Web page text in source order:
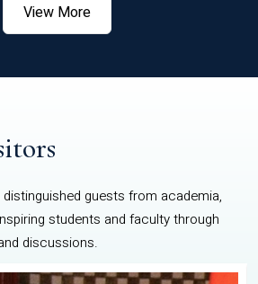
View More
guests from academia,
students and faculty through
discussions.